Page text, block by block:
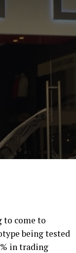
to come to
being tested
in trading